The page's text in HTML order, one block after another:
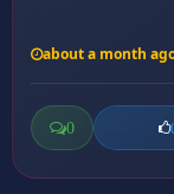
about a month
0